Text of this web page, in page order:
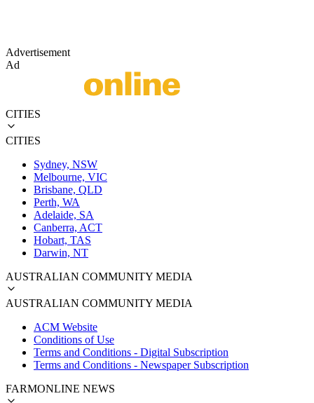
Advertisement
Ad
CITIES
CITIES
Sydney, NSW
Melbourne, VIC
Brisbane, QLD
Perth, WA
Adelaide, SA
Canberra, ACT
Hobart, TAS
Darwin, NT
AUSTRALIAN COMMUNITY MEDIA
AUSTRALIAN COMMUNITY MEDIA
ACM Website
Conditions of Use
Terms and Conditions - Digital Subscription
Terms and Conditions - Newspaper Subscription
FARMONLINE NEWS